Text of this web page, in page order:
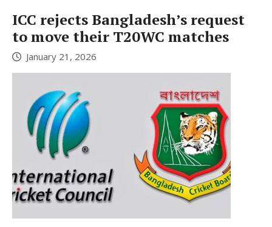
ICC rejects Bangladesh’s request
to move their T20WC matches
January 21, 2026